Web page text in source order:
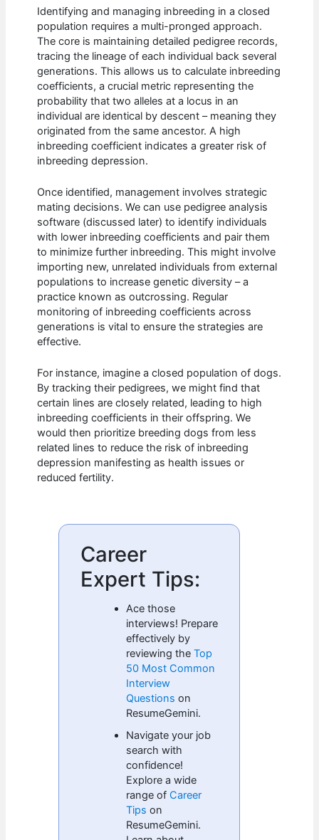
Identifying and managing inbreeding in a closed
population requires a multi-pronged approach.
The core is maintaining detailed pedigree records,
tracing the lineage of each individual back several
generations. This allows us to calculate inbreeding
coefficients, a crucial metric representing the
probability that two alleles at a locus in an
individual are identical by descent – meaning they
originated from the same ancestor. A high
inbreeding coefficient indicates a greater risk of
inbreeding depression.
Once identified, management involves strategic
mating decisions. We can use pedigree analysis
software (discussed later) to identify individuals
with lower inbreeding coefficients and pair them
to minimize further inbreeding. This might involve
importing new, unrelated individuals from external
populations to increase genetic diversity – a
practice known as outcrossing. Regular
monitoring of inbreeding coefficients across
generations is vital to ensure the strategies are
effective.
For instance, imagine a closed population of dogs.
By tracking their pedigrees, we might find that
certain lines are closely related, leading to high
inbreeding coefficients in their offspring. We
would then prioritize breeding dogs from less
related lines to reduce the risk of inbreeding
depression manifesting as health issues or
reduced fertility.
Career
Expert Tips:
Ace those
interviews! Prepare
effectively by
reviewing theTop
50 Most Common
Interview
Questions on
ResumeGemini.
Navigate your job
search with
confidence!
Explore a wide
range of Career
Tips on
ResumeGemini.